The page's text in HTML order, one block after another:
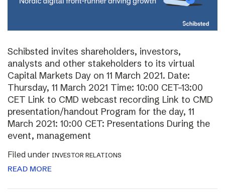
Schibsted invites shareholders, investors,
analysts and other stakeholders to its virtual
Capital Markets Day on 11 March 2021. Date:
Thursday, 11 March 2021 Time: 10:00 CET–13:00
CET Link to CMD webcast recording Link to CMD
presentation/handout Program for the day, 11
March 2021: 10:00 CET: Presentations During the
event, management
Filed under INVESTOR RELATIONS
READ MORE